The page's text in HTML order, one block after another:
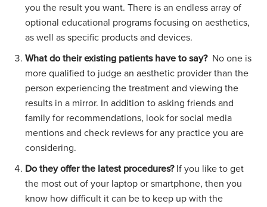
you the result you want. There is an endless array of
optional educational programs focusing on aesthetics,
as well as specific products and devices.
What do their existing patients have to say? No one is
more qualified to judge an aesthetic provider than the
person experiencing the treatment and viewing the
results in a mirror. In addition to asking friends and
family for recommendations, look for social media
mentions and check reviews for any practice you are
considering.
Do they offer the latest procedures?If you like to get
the most out of your laptop or smartphone, then you
know how difficult it can be to keep up with the